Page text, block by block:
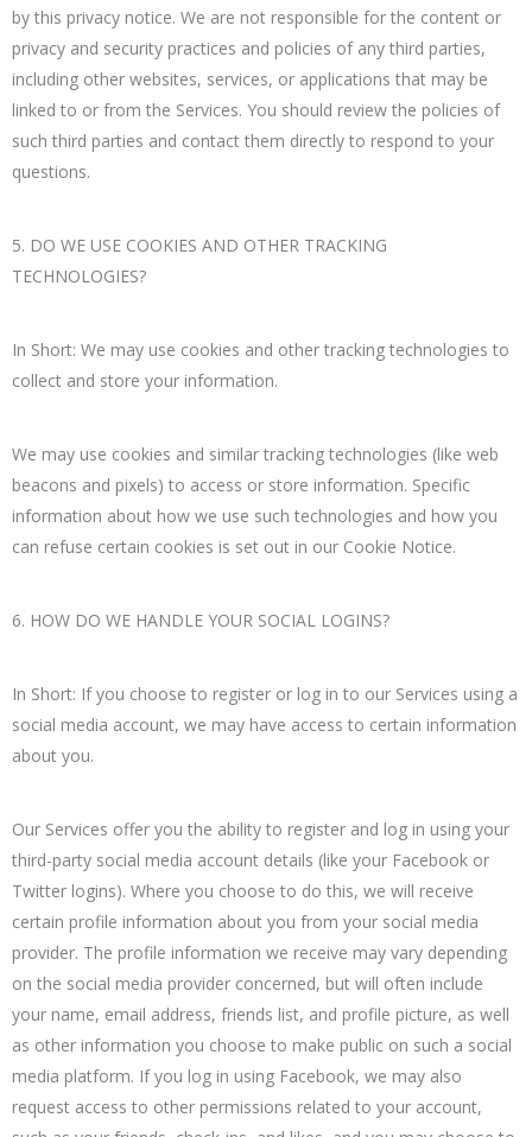
by this privacy notice. We are not responsible for the content or
privacy and security practices and policies of any third parties,
including other websites, services, or applications that may be
linked to or from the Services. You should review the policies of
such third parties and contact them directly to respond to your
questions.
5. DO WE USE COOKIES AND OTHER TRACKING
TECHNOLOGIES?
In Short: We may use cookies and other tracking technologies to
collect and store your information.
We may use cookies and similar tracking technologies (like web
beacons and pixels) to access or store information. Specific
information about how we use such technologies and how you
can refuse certain cookies is set out in our Cookie Notice.
6. HOW DO WE HANDLE YOUR SOCIAL LOGINS?
In Short: If you choose to register or log in to our Services using a
social media account, we may have access to certain information
about you.
Our Services offer you the ability to register and log in using your
third-party social media account details (like your Facebook or
Twitter logins). Where you choose to do this, we will receive
certain profile information about you from your social media
provider. The profile information we receive may vary depending
on the social media provider concerned, but will often include
your name, email address, friends list, and profile picture, as well
as other information you choose to make public on such a social
media platform. If you log in using Facebook, we may also
request access to other permissions related to your account,